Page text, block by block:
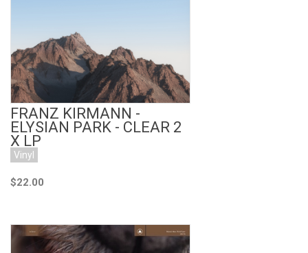
FRANZ KIRMANN -
ELYSIAN PARK - CLEAR 2
X LP
Vinyl
$22.00